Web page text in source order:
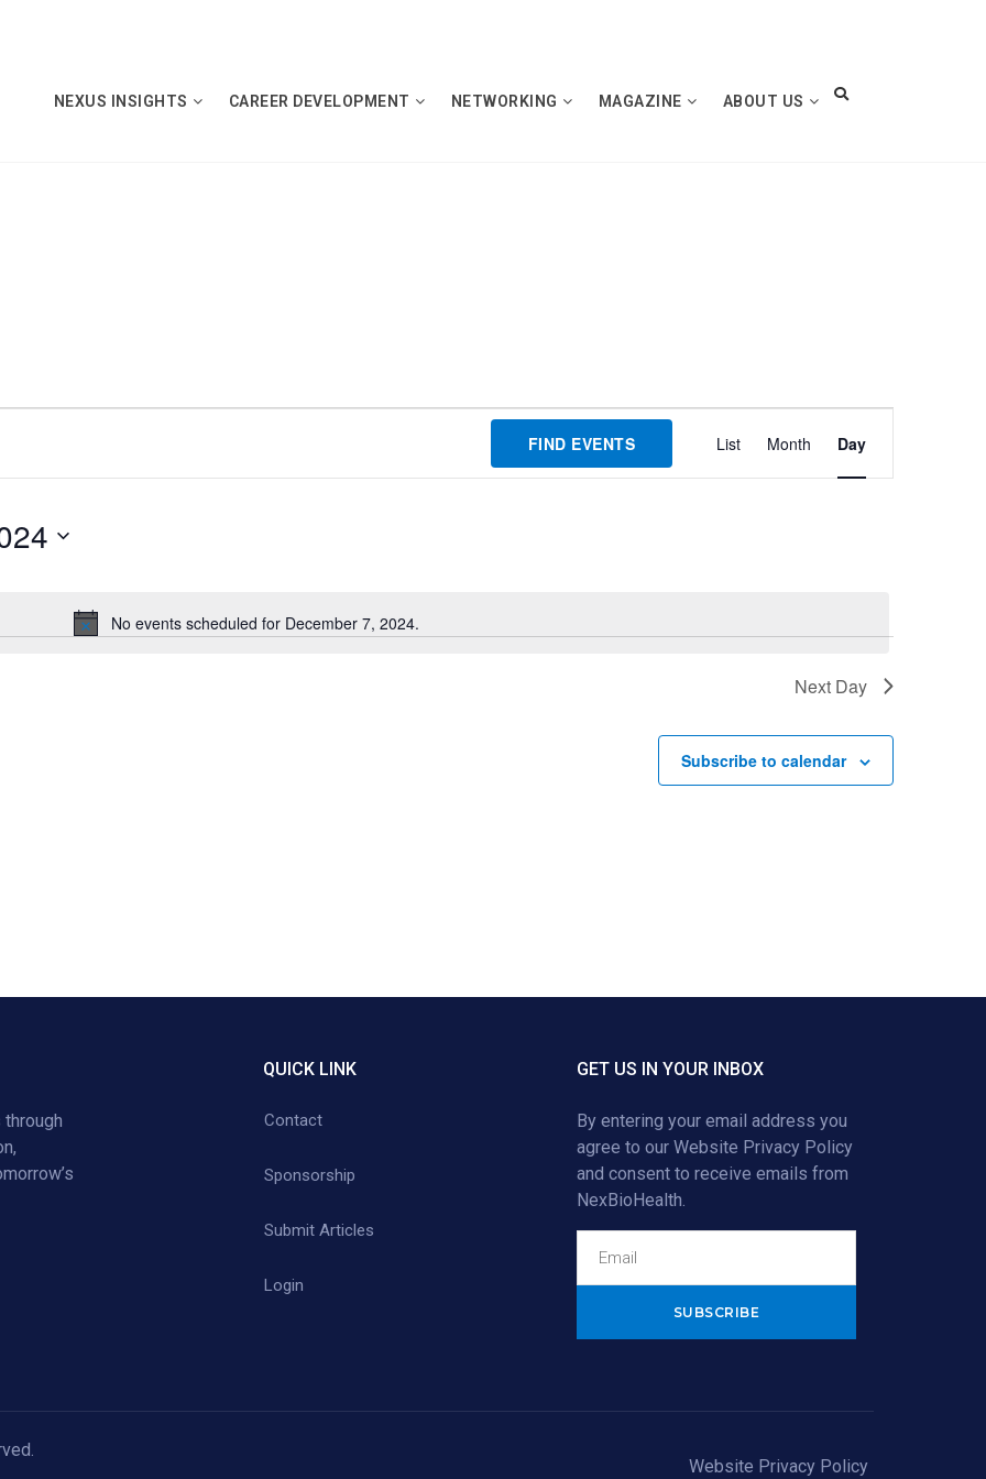
NEXUS INSIGHTS CAREER DEVELOPMENT NETWORKING MAGAZINE ABOUT US
Notice
No events scheduled for December 7, 2024.
FIND EVENTS
Event
Views
List Month Day
Next Day
Subscribe to calendar
QUICK LINK
Contact
Sponsorship
Submit Articles
Login
GET US IN YOUR INBOX
By entering your email address you
agree to our Website Privacy Policy
and consent to receive emails from
NexBioHealth.
Website Privacy Policy